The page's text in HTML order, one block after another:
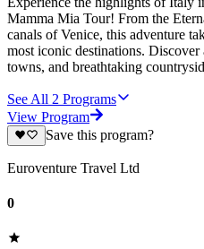
Mamma Mia Tour! From the
canals of Venice, this adventure
most iconic destinations.
towns, and breathtaking
See All 2 Programs
View Program
Save this program?
Euroventure Travel Ltd
0